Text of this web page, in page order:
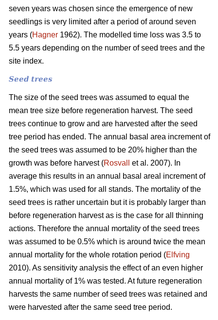
seven years was chosen since the emergence of new
seedlings is very limited after a period of around seven
years (Hagner 1962). The modelled time loss was 3.5 to
5.5 years depending on the number of seed trees and the
site index.
Seed trees
The size of the seed trees was assumed to equal the
mean tree size before regeneration harvest. The seed
trees continue to grow and are harvested after the seed
tree period has ended. The annual basal area increment of
the seed trees was assumed to be 20% higher than the
growth was before harvest (Rosvall
et al. 2007). In
average this results in an annual basal areal increment of
1.5%, which was used for all stands. The mortality of the
seed trees is rather uncertain but it is probably larger than
before regeneration harvest as is the case for all thinning
actions. Therefore the annual mortality of the seed trees
was assumed to be 0.5% which is around twice the mean
annual mortality for the whole rotation period (Elfving
2010). As sensitivity analysis the effect of an even higher
annual mortality of 1% was tested. At future regeneration
harvests the same number of seed trees was retained and
were harvested after the same seed tree period.